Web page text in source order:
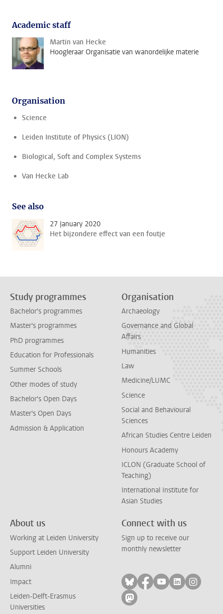
Academic staff
Martin van Hecke
Hoogleraar Organisatie van wanordelijke materie
Organisation
Science
Leiden Institute of Physics (LION)
Biological, Soft and Complex Systems
Van Hecke Lab
See also
27 January 2020
Het bijzondere effect van een foutje
Study programmes
Bachelor's programmes
Master's programmes
PhD programmes
Education for Professionals
Summer Schools
Other modes of study
Bachelor's Open Days
Master's Open Days
Admission & Application
Organisation
Archaeology
Governance and Global
Affairs
Humanities
Law
Medicine/LUMC
Science
Social and Behavioural
Sciences
African Studies Centre Leiden
Honours Academy
ICLON (Graduate School of
Teaching)
International Institute for
Asian Studies
About us
Working at Leiden University
Support Leiden University
Alumni
Impact
Leiden-Delft-Erasmus
Universities
Connect with us
Sign up to receive our
monthly newsletter
Follow on bluesky
Follow on facebook
Follow on
Follow on
Follow
Follow on mastodon